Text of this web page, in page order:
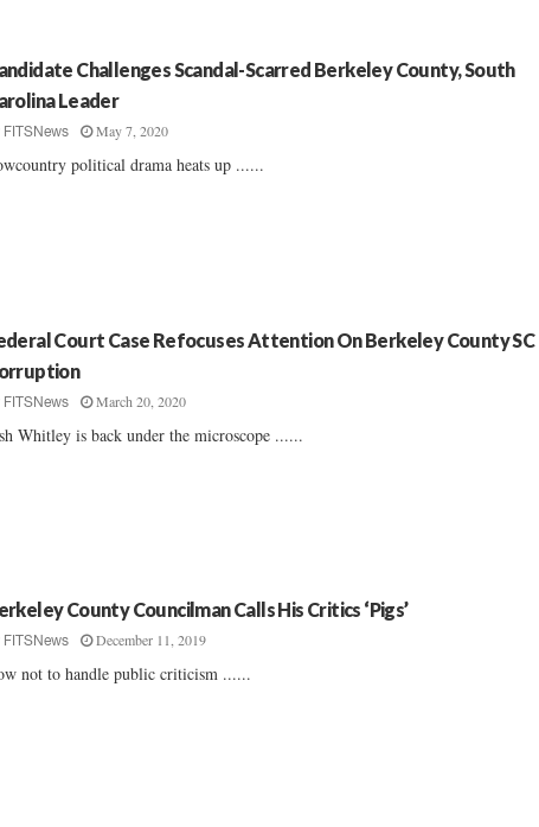
Challenges Scandal-Scarred Berkeley County, South
Leader
FITSNews May 7, 2020
political drama heats up ......
Court Case Refocuses Attention On Berkeley County SC
FITSNews March 20, 2020
Whitley is back under the microscope ......
County Councilman Calls His Critics ‘Pigs’
FITSNews December 11, 2019
not to handle public criticism ......